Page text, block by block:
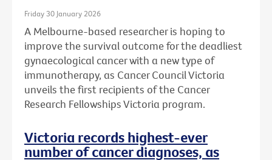
Friday 30 January 2026
A Melbourne-based researcher is hoping to
improve the survival outcome for the deadliest
gynaecological cancer with a new type of
immunotherapy, as Cancer Council Victoria
unveils the first recipients of the Cancer
Research Fellowships Victoria program.
Victoria records highest-ever
number of cancer diagnoses, as